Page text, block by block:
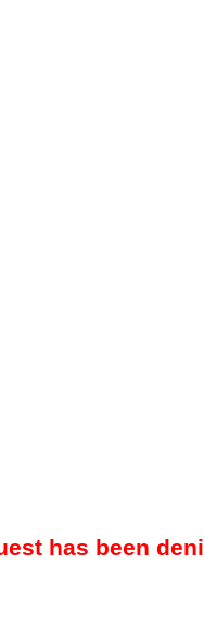
has been